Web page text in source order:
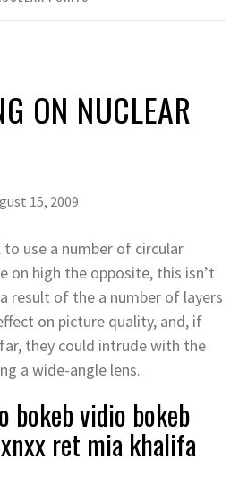
ON NUCLEAR
15, 2009
use a number of circular
on high the opposite, this isn’t
result of the a number of layers
on picture quality, and, if
they could intrude with the
a wide-angle lens.
bokeb vidio bokeb
ret mia khalifa